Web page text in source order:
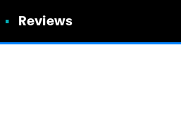
Reviews